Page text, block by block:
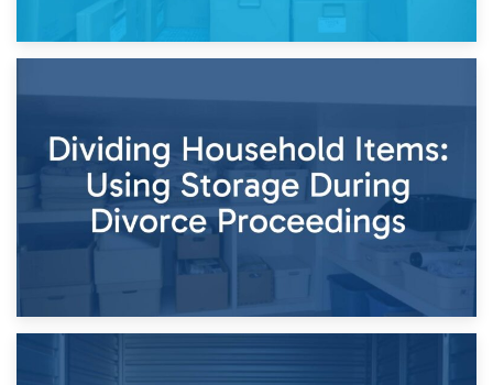
Times of Change
26th April 2026